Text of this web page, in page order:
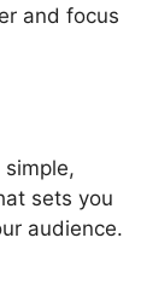
and focus
sets you
audience.